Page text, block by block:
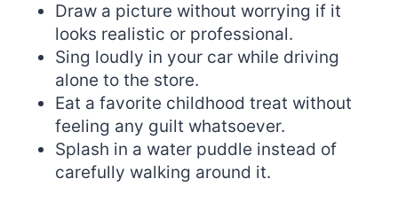
Draw a picture without worrying if it
looks realistic or professional.
Sing loudly in your car while driving
alone to the store.
Eat a favorite childhood treat without
feeling any guilt whatsoever.
Splash in a water puddle instead of
carefully walking around it.